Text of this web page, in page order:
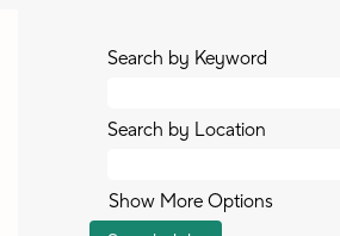
Search by Keyword
Search by Location
Show More Options